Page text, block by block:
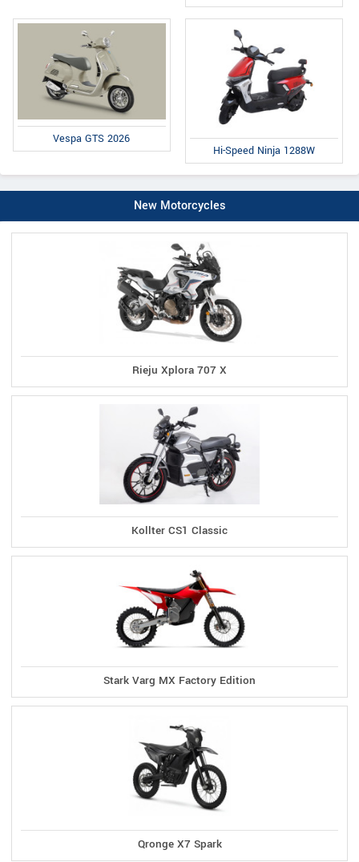
Vespa GTS 2026
Hi-Speed Ninja 1288W
New Motorcycles
Rieju Xplora 707 X
Kollter CS1 Classic
Stark Varg MX Factory Edition
Qronge X7 Spark